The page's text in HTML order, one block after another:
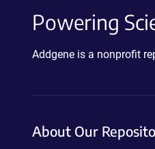
Powering
Addgene is a nonprofit
About Our